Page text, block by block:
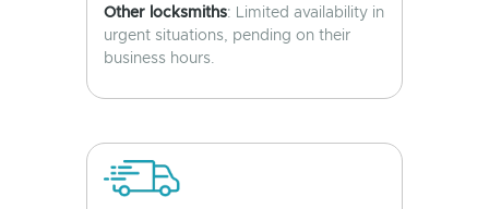
Other locksmiths: Limited availability in
urgent situations, pending on their
business hours.